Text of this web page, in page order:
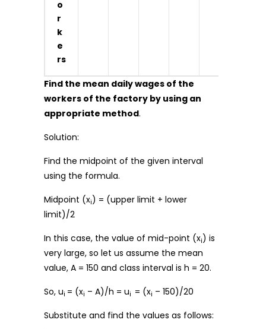
o
r
k
e
rs
Find the mean daily wages of the
workers of the factory by using an
appropriate method.
Solution:
Find the midpoint of the given interval
using the formula.
Midpoint (xi) = (upper limit + lower
limit)/2
In this case, the value of mid-point (xi) is
very large, so let us assume the mean
value, A = 150 and class interval is h = 20.
So, ui = (xi – A)/h = ui = (xi – 150)/20
Substitute and find the values as follows: